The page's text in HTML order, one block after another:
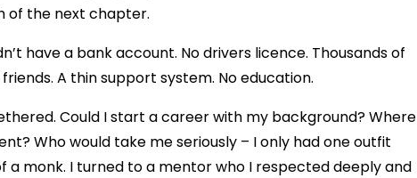
of the next chapter.
have a bank account. No drivers licence. Thousands of
A thin support system. No education.
Could I start a career with my background? Where
Who would take me seriously – I only had one outfit
a monk. I turned to a mentor who I respected deeply and